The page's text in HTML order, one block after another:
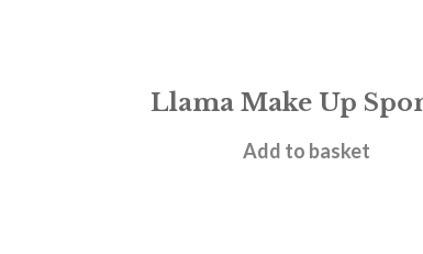
Llama Make Up
£3.95
Add to basket